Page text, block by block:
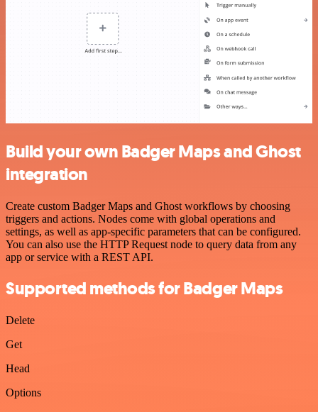
Build your own Badger Maps and Ghost
integration
Create custom Badger Maps and Ghost workflows by choosing
triggers and actions. Nodes come with global operations and
settings, as well as app-specific parameters that can be configured.
You can also use the HTTP Request node to query data from any
app or service with a REST API.
Supported methods for Badger Maps
Delete
Get
Head
Options